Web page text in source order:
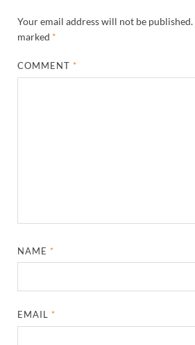
Your email address will not be published.
marked *
COMMENT*
NAME*
EMAIL*